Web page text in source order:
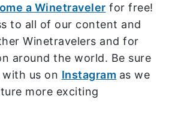
a Winetraveler for free!
to all of our content and
Winetravelers and for
around the world. Be sure
us on Instagram as we
more exciting